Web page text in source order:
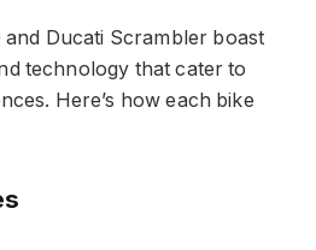
and Ducati Scrambler boast
technology that cater to
Here’s how each bike